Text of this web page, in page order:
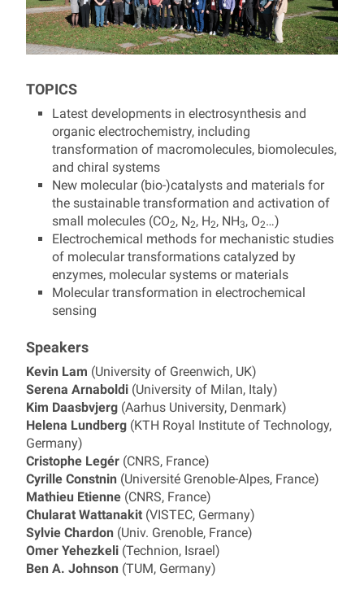
TOPICS
Latest developments in electrosynthesis and
organic electrochemistry, including
transformation of macromolecules, biomolecules,
and chiral systems
New molecular (bio-)catalysts and materials for
the sustainable transformation and activation of
small molecules (CO2, N2, H2, NH3, O2…)
Electrochemical methods for mechanistic studies
of molecular transformations catalyzed by
enzymes, molecular systems or materials
Molecular transformation in electrochemical
sensing
Speakers
Kevin Lam (University of Greenwich, UK)
Serena Arnaboldi (University of Milan, Italy)
Kim Daasbvjerg (Aarhus University, Denmark)
Helena Lundberg (KTH Royal Institute of Technology,
Germany)
Cristophe Legér (CNRS, France)
Cyrille Constnin (Université Grenoble-Alpes, France)
Mathieu Etienne (CNRS, France)
Chularat Wattanakit (VISTEC, Germany)
Sylvie Chardon (Univ. Grenoble, France)
Omer Yehezkeli (Technion, Israel)
Ben A. Johnson (TUM, Germany)